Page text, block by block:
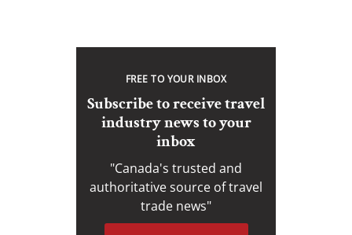
FREE TO YOUR INBOX
Subscribe to receive travel
industry news to your
inbox
"Canada's trusted and
authoritative source of travel
trade news"